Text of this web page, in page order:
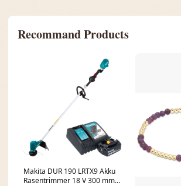
Recommand Products
Makita DUR 190 LRTX9 Akku
Rasentrimmer 18 V 300 mm